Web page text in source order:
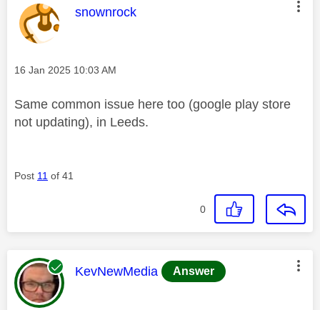
This message was authored by:
snownrock
Message posted on
‎16 Jan 2025 10:03 AM
Same common issue here too (google play store
not updating), in Leeds.
Post 11 of 41
0
This message was authored by:
KevNewMedia Answer